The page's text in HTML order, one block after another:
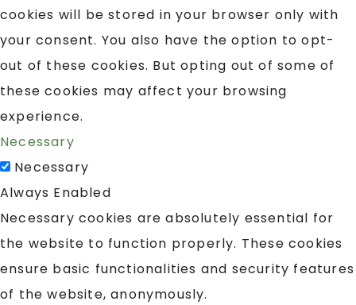
cookies will be stored in your browser only with
your consent. You also have the option to opt-
out of these cookies. But opting out of some of
these cookies may affect your browsing
experience.
Necessary
Necessary
Always Enabled
Necessary cookies are absolutely essential for
the website to function properly. These cookies
ensure basic functionalities and security features
of the website, anonymously.